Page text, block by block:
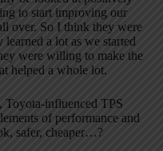
to start improving our
over. So I think they were
a lot as we started
were willing to make the
helped a whole lot.
Toyota-influenced TPS
of performance and
safer, cheaper…?